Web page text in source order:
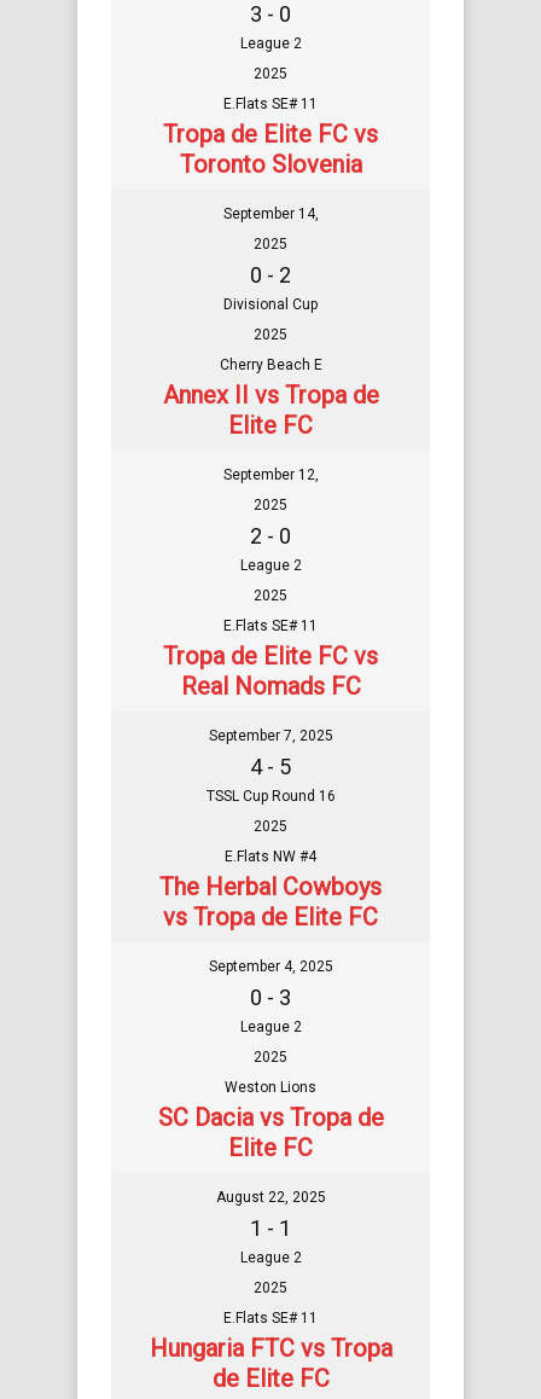
3 - 0
League 2
2025
E.Flats SE# 11
Tropa de Elite FC vs
Toronto Slovenia
September 14,
2025
0 - 2
Divisional Cup
2025
Cherry Beach E
Annex II vs Tropa de
Elite FC
September 12,
2025
2 - 0
League 2
2025
E.Flats SE# 11
Tropa de Elite FC vs
Real Nomads FC
September 7, 2025
4 - 5
TSSL Cup Round 16
2025
E.Flats NW #4
The Herbal Cowboys
vs Tropa de Elite FC
September 4, 2025
0 - 3
League 2
2025
Weston Lions
SC Dacia vs Tropa de
Elite FC
August 22, 2025
1 - 1
League 2
2025
E.Flats SE# 11
Hungaria FTC vs Tropa
de Elite FC